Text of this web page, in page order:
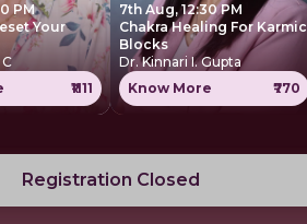
PM
Your
₹1111
7th Aug, 12:30 PM
Chakra Healing For Karmic
Blocks
Dr. Kinnari I. Gupta
Know More
₹770
Registration Closed